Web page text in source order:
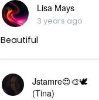
Lisa Mays
3 years ago
Beautiful
Jstamre😍🎨🕊️
(Tina)